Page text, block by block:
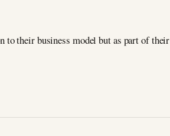
to their business model but as part of their